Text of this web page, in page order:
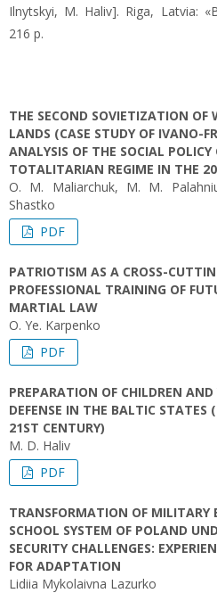
Ilnytskyi, M. Haliv]. Riga, Latvia:
216 p.
THE SECOND SOVIETIZATION OF
LANDS (CASE STUDY OF IVANO-
ANALYSIS OF THE SOCIAL POLICY
TOTALITARIAN REGIME IN THE
O. М. Maliarchuk, М. М.
Shastko
PDF
PATRIOTISM AS A CROSS-
PROFESSIONAL TRAINING OF
MARTIAL LAW
O. Ye. Karpenko
PDF
PREPARATION OF CHILDREN
DEFENSE IN THE BALTIC STATES
21ST CENTURY)
M. D. Haliv
PDF
TRANSFORMATION OF MILITARY
SCHOOL SYSTEM OF POLAND
SECURITY CHALLENGES:
FOR ADAPTATION
Lidiia Mykolaivna Lazurko